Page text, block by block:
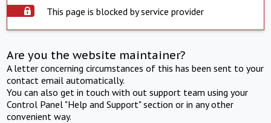
This page is blocked by service provider
Are you the website maintainer?
A letter concerning circumstances of this has been sent to your
contact email automatically.
You can also get in touch with out support team using your
Control Panel "Help and Support" section or in any other
convenient way.